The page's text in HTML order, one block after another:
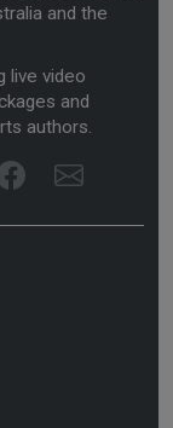
and the
live video
and
authors.